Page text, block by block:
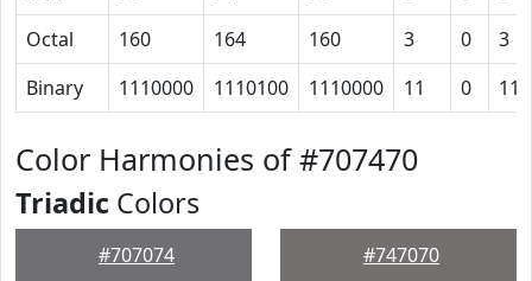
Octal
160 164 160 3 0
3
Binary
1110000 1110100 1110000 11 0 11
Color Harmonies of #707470
Triadic Colors
#707074 #747070